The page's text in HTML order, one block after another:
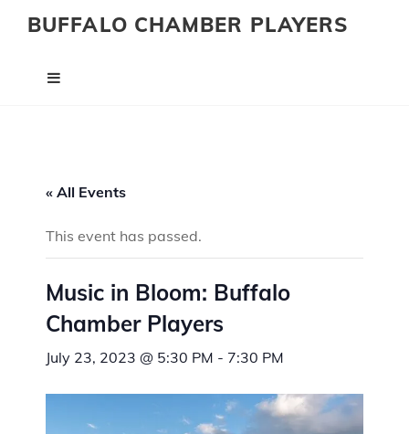
BUFFALO CHAMBER PLAYERS
« All Events
This event has passed.
Music in Bloom: Buffalo
Chamber Players
July 23, 2023 @ 5:30 PM - 7:30 PM